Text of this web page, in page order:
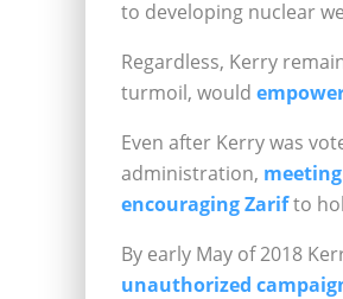
to developing nuclear
Regardless, Kerry
turmoil, would
Even after Kerry was
administration,
encouraging Zarifto
By early May of 2018
unauthorized